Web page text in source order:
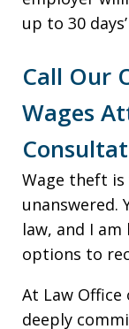
up to 30
Call Our
Wages
Wage theft is
unanswered.
law, and I
options to
At Law Office
deeply